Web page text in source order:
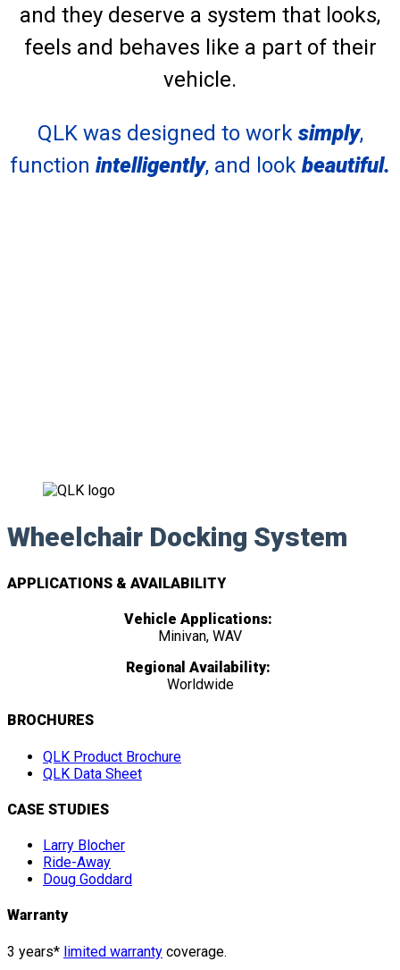
and they deserve a system that looks,
feels and behaves like a part of their
vehicle.
QLK was designed to work simply,
function intelligently, and look beautiful.
Wheelchair Docking System
APPLICATIONS & AVAILABILITY
Vehicle Applications:
Minivan, WAV
Regional Availability:
Worldwide
BROCHURES
QLK Product Brochure
QLK Data Sheet
CASE STUDIES
Larry Blocher
Ride-Away
Doug Goddard
Warranty
3 years* limited warranty coverage.